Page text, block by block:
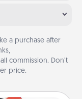
a purchase after
commission. Don’t
price.